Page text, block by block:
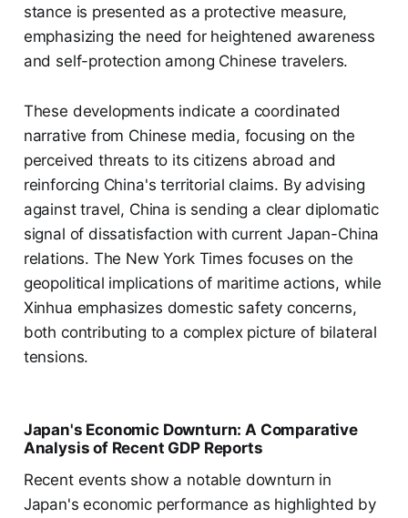
stance is presented as a protective measure,
emphasizing the need for heightened awareness
and self-protection among Chinese travelers.
These developments indicate a coordinated
narrative from Chinese media, focusing on the
perceived threats to its citizens abroad and
reinforcing China's territorial claims. By advising
against travel, China is sending a clear diplomatic
signal of dissatisfaction with current Japan-China
relations. The New York Times focuses on the
geopolitical implications of maritime actions, while
Xinhua emphasizes domestic safety concerns,
both contributing to a complex picture of bilateral
tensions.
Japan's Economic Downturn: A Comparative
Analysis of Recent GDP Reports
Recent events show a notable downturn in
Japan's economic performance as highlighted by